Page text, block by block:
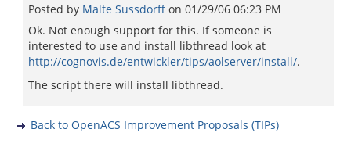
Posted by Malte Sussdorff on 01/29/06 06:23 PM
Ok. Not enough support for this. If someone is
interested to use and install libthread look at
http://cognovis.de/entwickler/tips/aolserver/install/.
The script there will install libthread.
Back to OpenACS Improvement Proposals (TIPs)